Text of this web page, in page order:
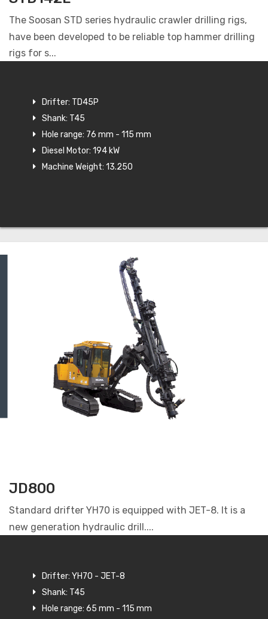
The Soosan STD series hydraulic crawler drilling rigs,
have been developed to be reliable top hammer drilling
rigs for s...
Drifter: TD45P
Shank: T45
Hole range: 76 mm - 115 mm
Diesel Motor: 194 kW
Machine Weight: 13.250
JD800
Standard drifter YH70 is equipped with JET-8. It is a
new generation hydraulic drill....
Drifter: YH70 - JET-8
Shank: T45
Hole range: 65 mm - 115 mm